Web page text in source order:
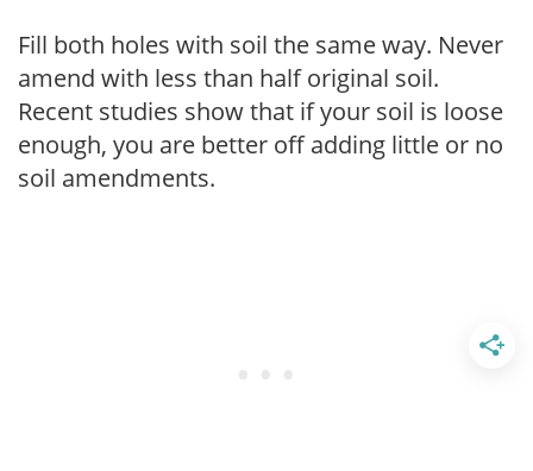
Fill both holes with soil the same way. Never
amend with less than half original soil.
Recent studies show that if your soil is loose
enough, you are better off adding little or no
soil amendments.